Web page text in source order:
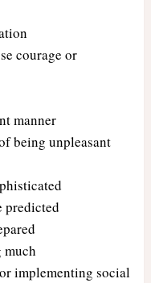
courage or
manner
being unpleasant
predicted
much
implementing social